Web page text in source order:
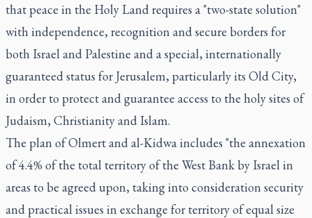
that peace in the Holy Land requires a "two-state solution"
with independence, recognition and secure borders for
both Israel and Palestine and a special, internationally
guaranteed status for Jerusalem, particularly its Old City,
in order to protect and guarantee access to the holy sites of
Judaism, Christianity and Islam.
The plan of Olmert and al-Kidwa includes "the annexation
of 4.4% of the total territory of the West Bank by Israel in
areas to be agreed upon, taking into consideration security
and practical issues in exchange for territory of equal size